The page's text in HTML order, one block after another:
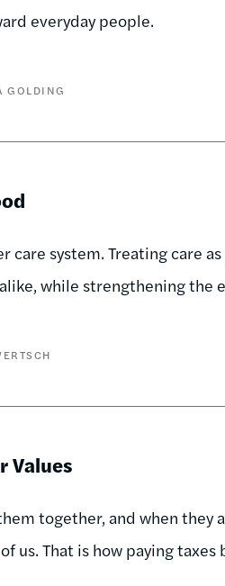
everyday people.
GOLDING
care system. Treating care
while strengthening the
Values
together, and when
That is how paying